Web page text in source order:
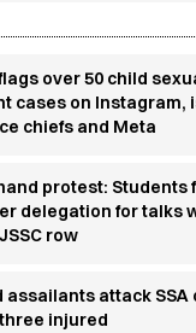
flags over 50 child
cases on Instagram,
chiefs and Meta
protest: Students
delegation for talks
row
assailants attack SSA
injured